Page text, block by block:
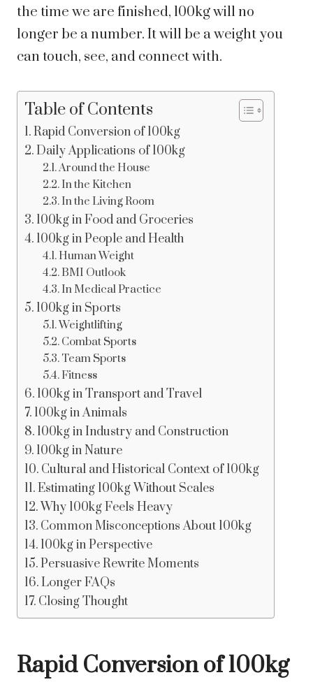
the time we are finished, 100kg will no
longer be a number. It will be a weight you
can touch, see, and connect with.
Table of Contents
Rapid Conversion of 100kg
Daily Applications of 100kg
Around the House
In the Kitchen
In the Living Room
100kg in Food and Groceries
100kg in People and Health
Human Weight
BMI Outlook
In Medical Practice
100kg in Sports
Weightlifting
Combat Sports
Team Sports
Fitness
100kg in Transport and Travel
100kg in Animals
100kg in Industry and Construction
100kg in Nature
Cultural and Historical Context of 100kg
Estimating 100kg Without Scales
Why 100kg Feels Heavy
Common Misconceptions About 100kg
100kg in Perspective
Persuasive Rewrite Moments
Longer FAQs
Closing Thought
Rapid Conversion of 100kg